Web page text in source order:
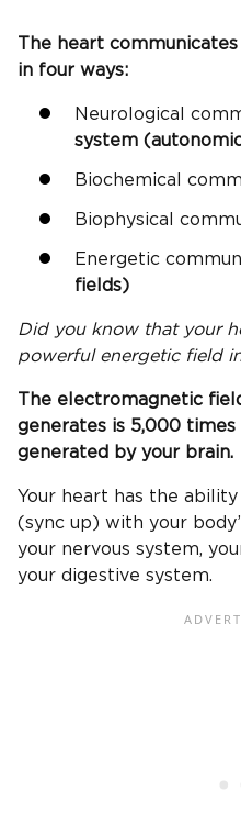
The heart
in four ways:
Neurological
system
Biochemical
Biophysical
Energetic
fields)
Did you know that your
powerful energetic field
The electromagnetic
generates is 5,000
generated by your brain.
Your heart has the
(sync up) with your
your nervous system,
your digestive system.